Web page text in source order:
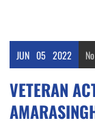
JUN 05 2022 No
VETERAN